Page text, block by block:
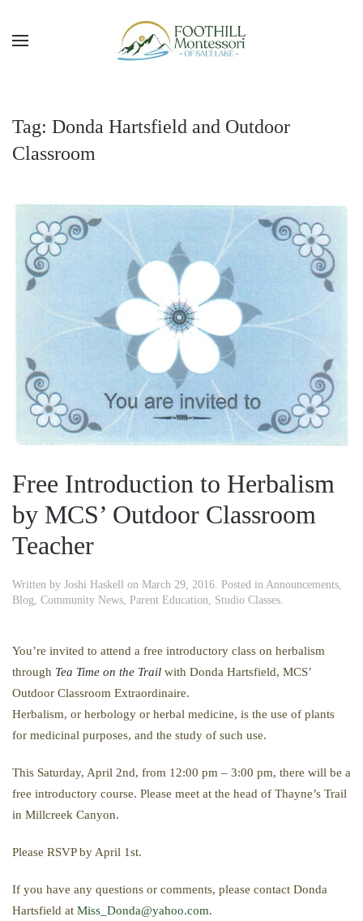
Skip to main content
Tag: Donda Hartsfield and Outdoor
Classroom
Free Introduction to Herbalism
by MCS’ Outdoor Classroom
Teacher
Written by Joshi Haskell on March 29, 2016 . Posted in Announcements
Blog Community News Parent Education Studio Classes
You’re invited to attend a free introductory class on herbalism
through Tea Time on the Trail with Donda Hartsfield, MCS’
Outdoor Classroom Extraordinaire.
Herbalism, or herbology or herbal medicine, is the use of plants
for medicinal purposes, and the study of such use.
This Saturday, April 2nd, from 12:00 pm – 3:00 pm, there will be a
free introductory course. Please meet at the head of Thayne’s Trail
in Millcreek Canyon.
Please RSVP by April 1st.
If you have any questions or comments, please contact Donda
Hartsfield at Miss_Donda@yahoo.com.